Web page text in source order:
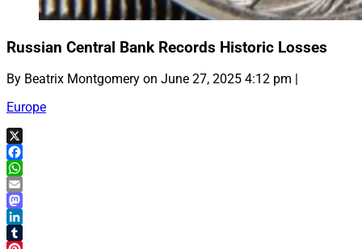
Russian Central Bank Records Historic Losses
By Beatrix Montgomery on June 27, 2025 4:12 pm |
Europe
X
Facebook
WhatsApp
Email
Mastodon
LinkedIn